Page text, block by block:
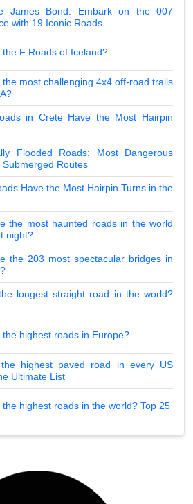
James Bond: Embark on the 007
with 19 Iconic Roads
the F Roads of Iceland?
the most challenging 4x4 off-road trails
in Crete Have the Most Hairpin
Flooded Roads: Most Dangerous
Submerged Routes
Have the Most Hairpin Turns in the
the most haunted roads in the world
night?
the 203 most spectacular bridges in
longest straight road in the world?
the highest roads in Europe?
highest paved road in every US
Ultimate List
highest roads in the world? Top 25